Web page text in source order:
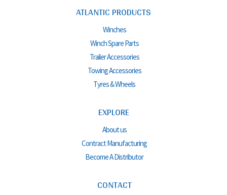
ATLANTIC PRODUCTS
Winches
Winch Spare Parts
Trailer Accessories
Towing Accessories
Tyres & Wheels
EXPLORE
About us
Contract Manufacturing
Become A Distributor
CONTACT